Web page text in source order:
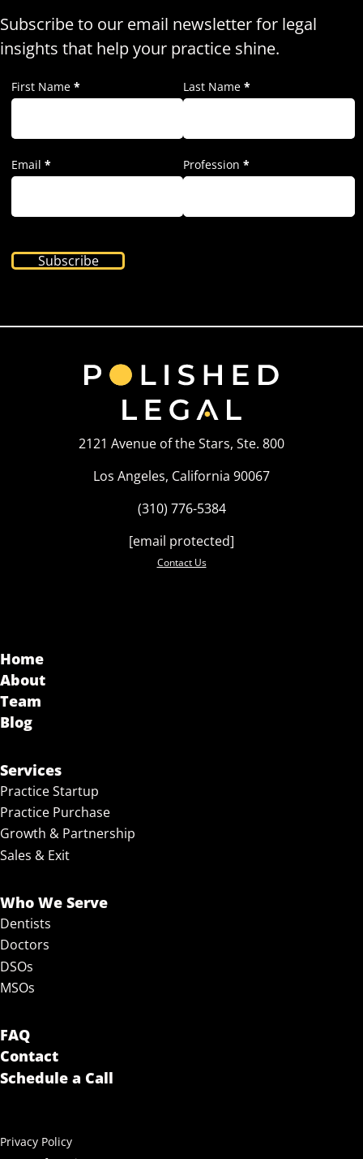
Subscribe to our email newsletter for legal
insights that help your practice shine.
First Name * Last Name *
Email * Profession *
Subscribe
2121 Avenue of the Stars, Ste. 800
Los Angeles, California 90067
(310) 776-5384
[email protected]
Contact Us
Home
About
Team
Blog
Services
Practice Startup
Practice Purchase
Growth & Partnership
Sales & Exit
Who We Serve
Dentists
Doctors
DSOs
MSOs
FAQ
Contact
Schedule a Call
Privacy Policy